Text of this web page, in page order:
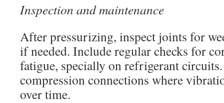
Inspection and maintenance
After pressurizing, inspect joints for
if needed. Include regular checks for
fatigue, specially on refrigerant
compression connections where
over time.